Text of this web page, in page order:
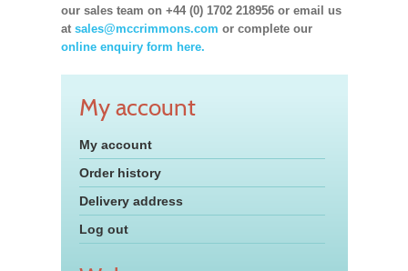
our sales team on +44 (0) 1702 218956 or email us
at sales@mccrimmons.com or complete our
online enquiry form here.
My account
My account
Order history
Delivery address
Log out